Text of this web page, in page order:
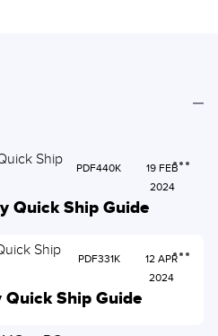
Quick Ship Guide
440K
PDF
19 FEB
2024
Ship Guide
331K
PDF
12 APR
2024